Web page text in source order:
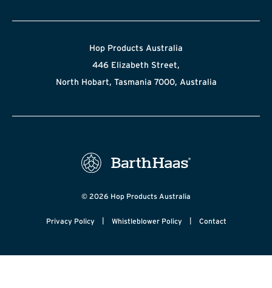
Hop Products Australia
446 Elizabeth Street,
North Hobart, Tasmania 7000, Australia
© 2026 Hop Products Australia
Privacy Policy | Whistleblower Policy | Contact